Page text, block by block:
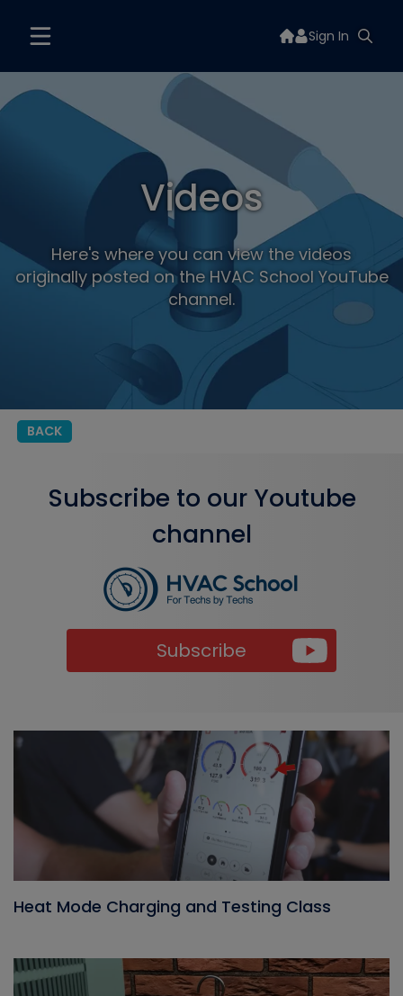
Sign In
Videos
Here's where you can view the videos
originally posted on the HVAC School YouTube
channel.
BACK
Subscribe to our Youtube
channel
Subscribe
Heat Mode Charging and Testing Class